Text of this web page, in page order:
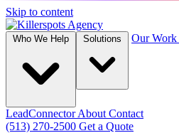
Skip to content
Our Work
LeadConnectorAbout Contact
(513) 270-2500 Get a Quote